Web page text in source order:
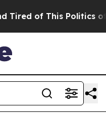
of This Politics of